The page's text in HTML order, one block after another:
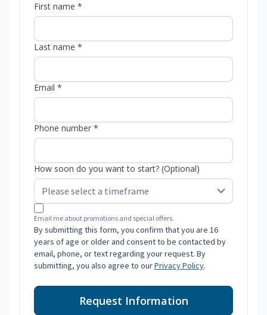
First name *
Last name *
Email *
Phone number *
How soon do you want to start? (Optional)
Email me about promotions and special offers.
By submitting this form, you confirm that you are 16
years of age or older and consent to be contacted by
email, phone, or text regarding your request. By
submitting, you also agree to ourPrivacy Policy.
Request Information